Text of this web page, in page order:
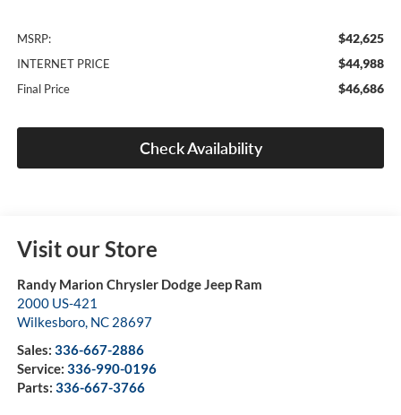
MSRP: $42,625
INTERNET PRICE $44,988
Final Price $46,686
Check Availability
Visit our Store
Randy Marion Chrysler Dodge Jeep Ram
2000 US-421
Wilkesboro, NC 28697
Sales: 336-667-2886
Service: 336-990-0196
Parts: 336-667-3766